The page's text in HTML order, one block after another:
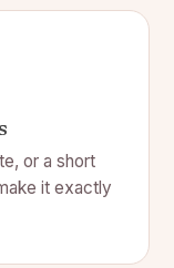
for arranging a
nuts, this board is
or a large
and warm, rich
a stylish and
or a short
it exactly